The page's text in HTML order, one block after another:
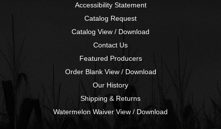
Accessibility Statement
Catalog Request
Catalog View / Download
Contact Us
Featured Producers
Order Blank View / Download
Our History
Shipping & Returns
Watermelon Waiver View / Download